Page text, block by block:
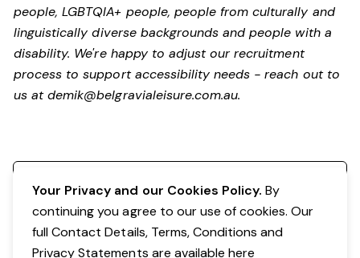
people, LGBTQIA+ people, people from culturally and
linguistically diverse backgrounds and people with a
disability. We're happy to adjust our recruitment
process to support accessibility needs - reach out to
us atdemik@belgravialeisure.com.au.
Your Privacy and our Cookies Policy. By
continuing you agree to our use of cookies. Our
full Contact Details, Terms, Conditions and
Privacy Statements are availablehere